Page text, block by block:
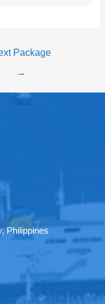
Package
→
Philippines